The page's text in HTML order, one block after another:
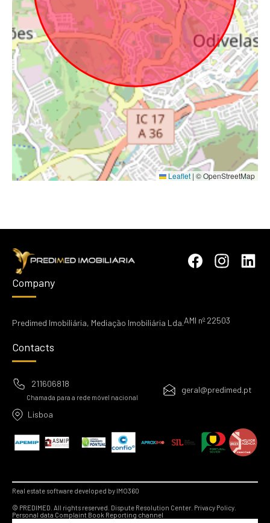
Leaflet | © OpenStreetMap
Company
Predimed Imobiliária, Mediação Imobiliária Lda.AMI nº 22503
Contacts
211606818
Chamada para a rede móvel nacional
geral@predimed.pt
Lisboa
Real estate software developed by IMO360
© PREDIMED. All rights reserved. Dispute Resolution Center. Privacy Policy.
Personal data Complaint Book Reporting channel